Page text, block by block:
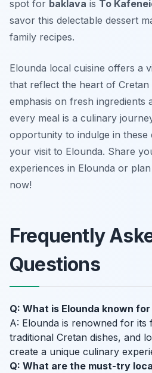
spot for baklava is To
savor this delectable dessert
family recipes.
Elounda local cuisine offers a
that reflect the heart of Cretan
emphasis on fresh ingredients
every meal is a culinary
opportunity to indulge in these
your visit to Elounda. Share
experiences in Elounda or
now!
Frequently
Questions
Q: What is Elounda known
A: Elounda is renowned for its
traditional Cretan dishes, and
create a unique culinary
Q: What are the must-try